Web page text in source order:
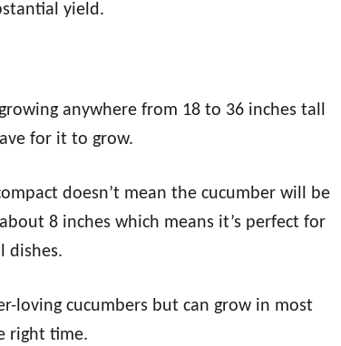
yield.
anywhere from 18 to 36 inches tall
for it to grow.
doesn’t mean the cucumber will be
8 inches which means it’s perfect for
dishes.
loving cucumbers but can grow in most
right time.